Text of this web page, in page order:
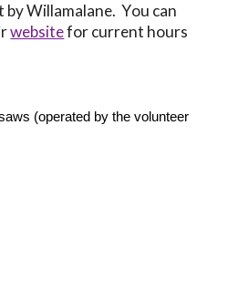
by Willamalane. You can
websitefor current hours
(operated by the volunteer